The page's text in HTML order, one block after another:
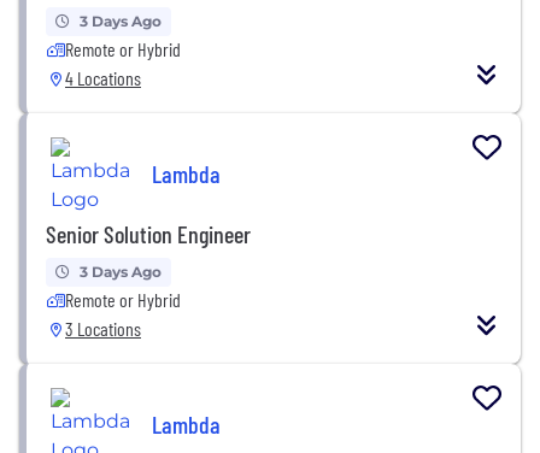
3 Days Ago
Remote or Hybrid
4 Locations
Lambda
Senior Solution Engineer
3 Days Ago
Remote or Hybrid
3 Locations
Lambda